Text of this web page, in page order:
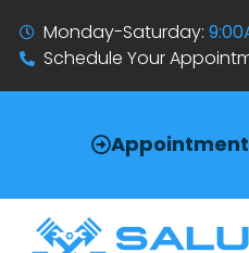
Monday-Saturday:
Schedule Your